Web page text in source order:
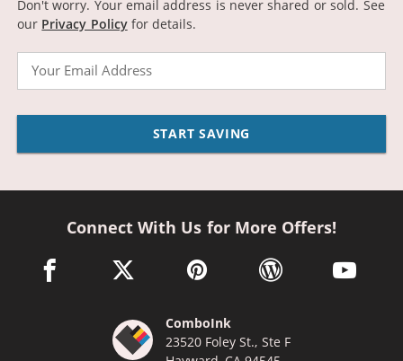
Don't worry. Your email address is never shared or sold. See
our Privacy Policyfor details.
START SAVING
Connect With Us for More Offers!
facebook link opens in a new window
twitter link opens in a new window
pinterest link opens in a new
wordpress link opens
youtube
ComboInk
23520 Foley St., Ste F